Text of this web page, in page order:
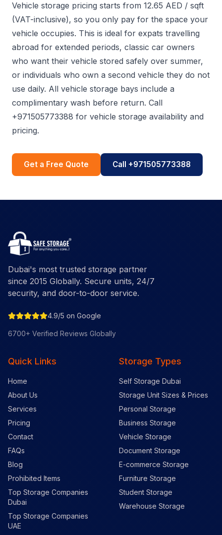
Vehicle storage pricing starts from 12.65 AED / sqft
(VAT-inclusive), so you only pay for the space your
vehicle occupies. This is ideal for expats travelling
abroad for extended periods, classic car owners
who want their vehicle stored safely over summer,
or individuals who own a second vehicle they do not
use daily. All vehicle storage bays include a
complimentary wash before return. Call
+971505773388 for vehicle storage availability and
pricing.
Get a Free Quote Call +971505773388
Dubai's most trusted storage partner
since 2015 Globally. Secure units, 24/7
security, and door-to-door service.
4.9/5 on Google
6700+ Verified Reviews Globally
Quick Links
Home
About Us
Services
Pricing
Contact
FAQs
Blog
Prohibited Items
Top Storage Companies
Dubai
Top Storage Companies
UAE
Storage Types
Self Storage Dubai
Storage Unit Sizes & Prices
Personal Storage
Business Storage
Vehicle Storage
Document Storage
E-commerce Storage
Furniture Storage
Student Storage
Warehouse Storage